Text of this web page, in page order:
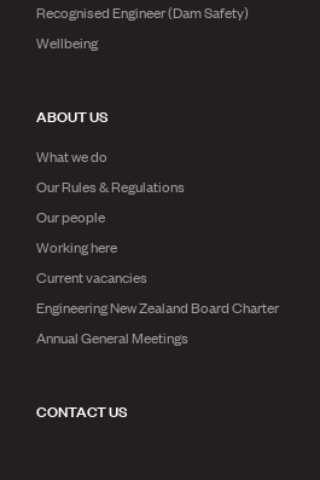
Recognised Engineer (Dam Safety)
Wellbeing
ABOUT US
What we do
Our Rules & Regulations
Our people
Working here
Current vacancies
Engineering New Zealand Board Charter
Annual General Meetings
CONTACT US